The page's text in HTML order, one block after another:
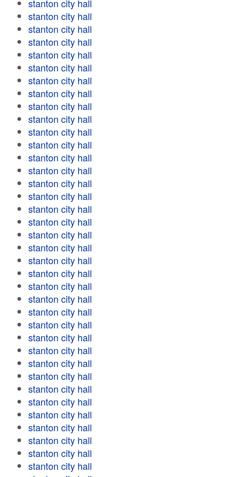
stanton city hall
stanton city hall
stanton city hall
stanton city hall
stanton city hall
stanton city hall
stanton city hall
stanton city hall
stanton city hall
stanton city hall
stanton city hall
stanton city hall
stanton city hall
stanton city hall
stanton city hall
stanton city hall
stanton city hall
stanton city hall
stanton city hall
stanton city hall
stanton city hall
stanton city hall
stanton city hall
stanton city hall
stanton city hall
stanton city hall
stanton city hall
stanton city hall
stanton city hall
stanton city hall
stanton city hall
stanton city hall
stanton city hall
stanton city hall
stanton city hall
stanton city hall
stanton city hall